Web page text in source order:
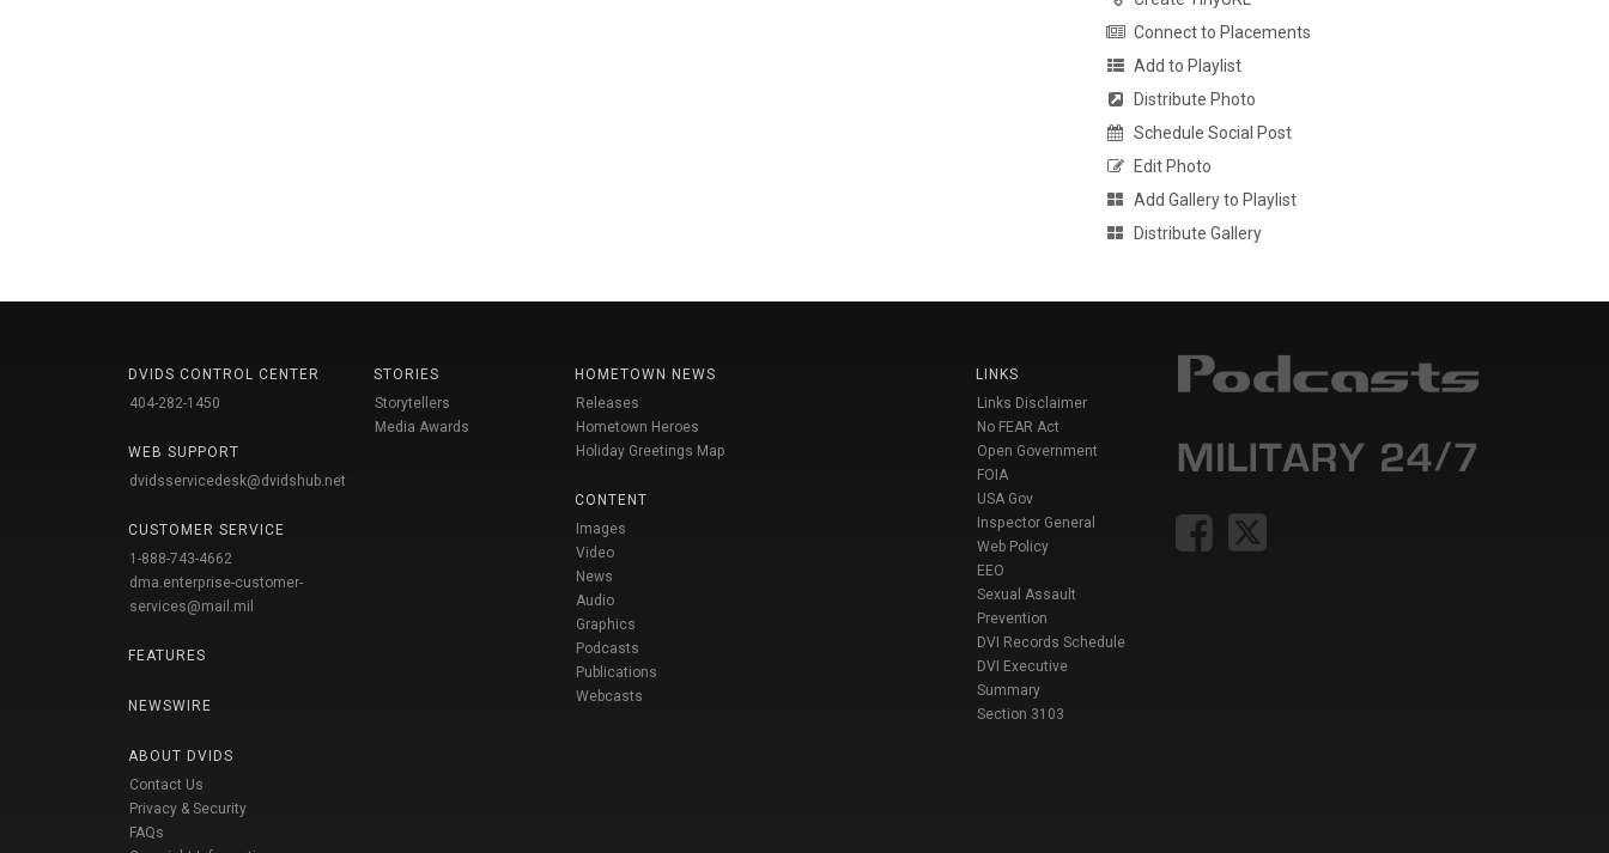
Connect to Placements
Add to Playlist
Distribute Photo
Schedule Social Post
Edit Photo
Add Gallery to Playlist
Distribute Gallery
DVIDS CONTROL CENTER
404-282-1450
WEB SUPPORT
dvidsservicedesk@dvidshub.net
CUSTOMER SERVICE
1-888-743-4662
dma.enterprise-customer-
services@mail.mil
FEATURES
NEWSWIRE
ABOUT DVIDS
Contact Us
Privacy & Security
FAQs
STORIES
Storytellers
Media Awards
HOMETOWN NEWS
Releases
Hometown Heroes
Holiday Greetings Map
CONTENT
Images
Video
News
Audio
Graphics
Podcasts
Publications
Webcasts
LINKS
Links Disclaimer
No FEAR Act
Open Government
FOIA
USA Gov
Inspector General
Web Policy
EEO
Sexual Assault
Prevention
DVI Records Schedule
DVI Executive
Summary
Section 3103